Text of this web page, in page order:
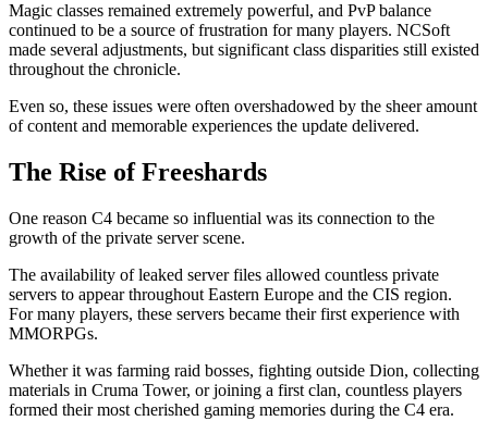
Magic classes remained extremely powerful, and PvP balance
continued to be a source of frustration for many players. NCSoft
made several adjustments, but significant class disparities still existed
throughout the chronicle.
Even so, these issues were often overshadowed by the sheer amount
of content and memorable experiences the update delivered.
The Rise of Freeshards
One reason C4 became so influential was its connection to the
growth of the private server scene.
The availability of leaked server files allowed countless private
servers to appear throughout Eastern Europe and the CIS region.
For many players, these servers became their first experience with
MMORPGs.
Whether it was farming raid bosses, fighting outside Dion, collecting
materials in Cruma Tower, or joining a first clan, countless players
formed their most cherished gaming memories during the C4 era.